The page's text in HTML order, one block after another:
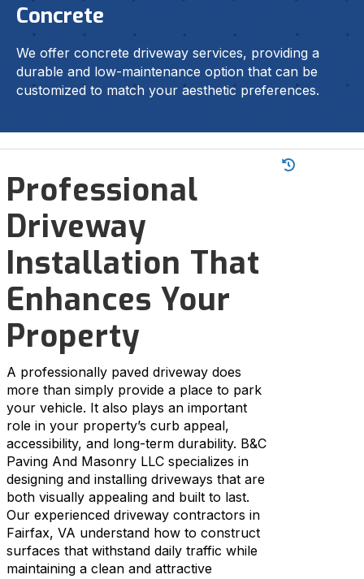
Concrete
We offer concrete driveway services, providing a
durable and low-maintenance option that can be
customized to match your aesthetic preferences.
Professional
Driveway
Installation That
Enhances Your
Property
A professionally paved driveway does
more than simply provide a place to park
your vehicle. It also plays an important
role in your property’s curb appeal,
accessibility, and long-term durability. B&C
Paving And Masonry LLC specializes in
designing and installing driveways that are
both visually appealing and built to last.
Our experienced driveway contractors in
Fairfax, VA understand how to construct
surfaces that withstand daily traffic while
maintaining a clean and attractive
